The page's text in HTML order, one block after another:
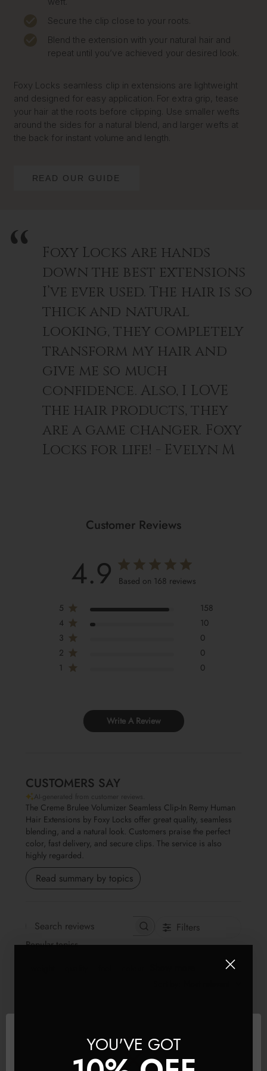
Secure the clip close to your roots.
Blend the extension with your natural hair and
repeat until you’ve achieved your desired look.
Foxy Locks seamless clip in extensions are lightweight
and designed for easy application. For extra grip, tease
your hair at the roots before clipping. Use smaller wefts
around the sides for a natural blend, and larger wefts at
the back for instant volume and length.
READ OUR GUIDE
Foxy Locks are hands
down the best extensions
I’ve ever used. The hair is so
thick and natural
looking, they completely
transform my hair and
give me so much
confidence. Also, I LOVE
the hair products, they
are a game changer. Foxy
Locks for life! - Evelyn M
Customer Reviews
4.9 Based on 168 reviews
5
158
4
10
3
0
2
0
1
0
Write A Review
CUSTOMERS SAY
AI-generated from customer reviews.
The Creme Brulee Volumizer Seamless Clip-In Remy Human
Hair Extensions by Foxy Locks offer great quality, seamless
blending, and a natural look. Customers praise the perfect
color, fast delivery, and secure clips. The service is also
highly regarded.
Read summary by topics
Search reviews Filters
Popular topics
Verified Buyer
YOU'VE GOT